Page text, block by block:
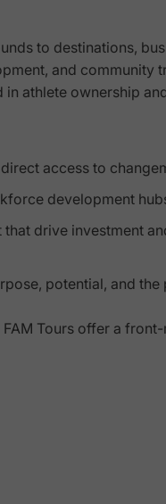
to destinations,
and community
athlete ownership
access to
development
drive investment
potential, and
Tours offer a